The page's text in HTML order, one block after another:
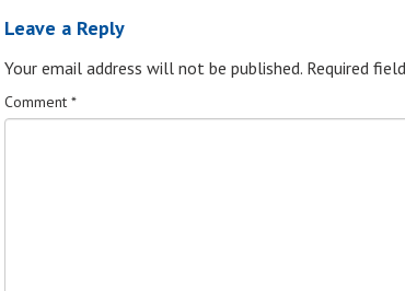
Leave a Reply
Your email address will not be published. Required
Comment *